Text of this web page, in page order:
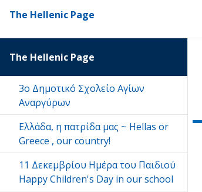
The Hellenic Page
The Hellenic Page
3ο Δημοτικό Σχολείο Αγίων
Αναργύρων
Eλλάδα, η πατρίδα μας ~ Hellas or
Greece , our country!
11 Δεκεμβρίου Ημέρα του Παιδιού
Happy Children's Day in our school